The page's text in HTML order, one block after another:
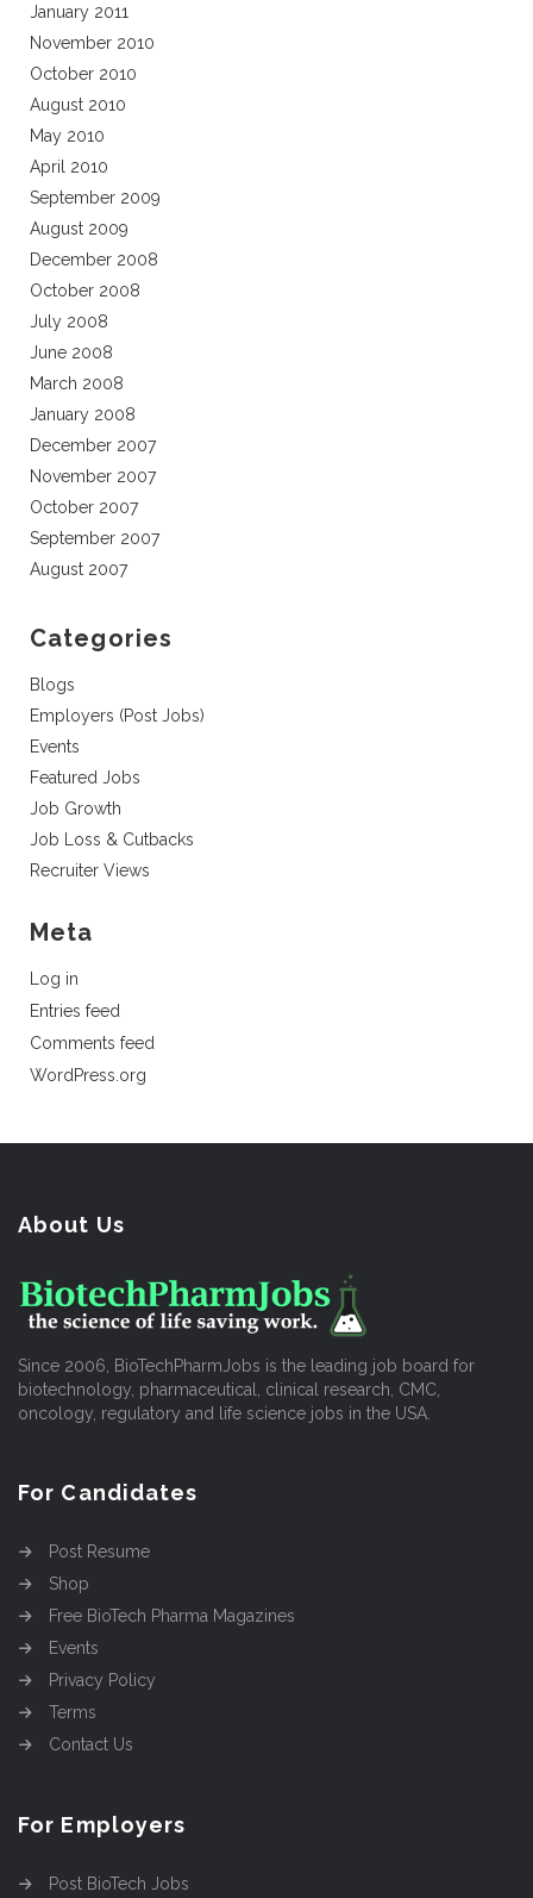
January 2011
November 2010
October 2010
August 2010
May 2010
April 2010
September 2009
August 2009
December 2008
October 2008
July 2008
June 2008
March 2008
January 2008
December 2007
November 2007
October 2007
September 2007
August 2007
Categories
Blogs
Employers (Post Jobs)
Events
Featured Jobs
Job Growth
Job Loss & Cutbacks
Recruiter Views
Meta
Log in
Entries feed
Comments feed
WordPress.org
About Us
Since 2006, BioTechPharmJobs is the leading job board for
biotechnology, pharmaceutical, clinical research, CMC,
oncology, regulatory and life science jobs in the USA.
For Candidates
Post Resume
Shop
Free BioTech Pharma Magazines
Events
Privacy Policy
Terms
Contact Us
For Employers
Post BioTech Jobs